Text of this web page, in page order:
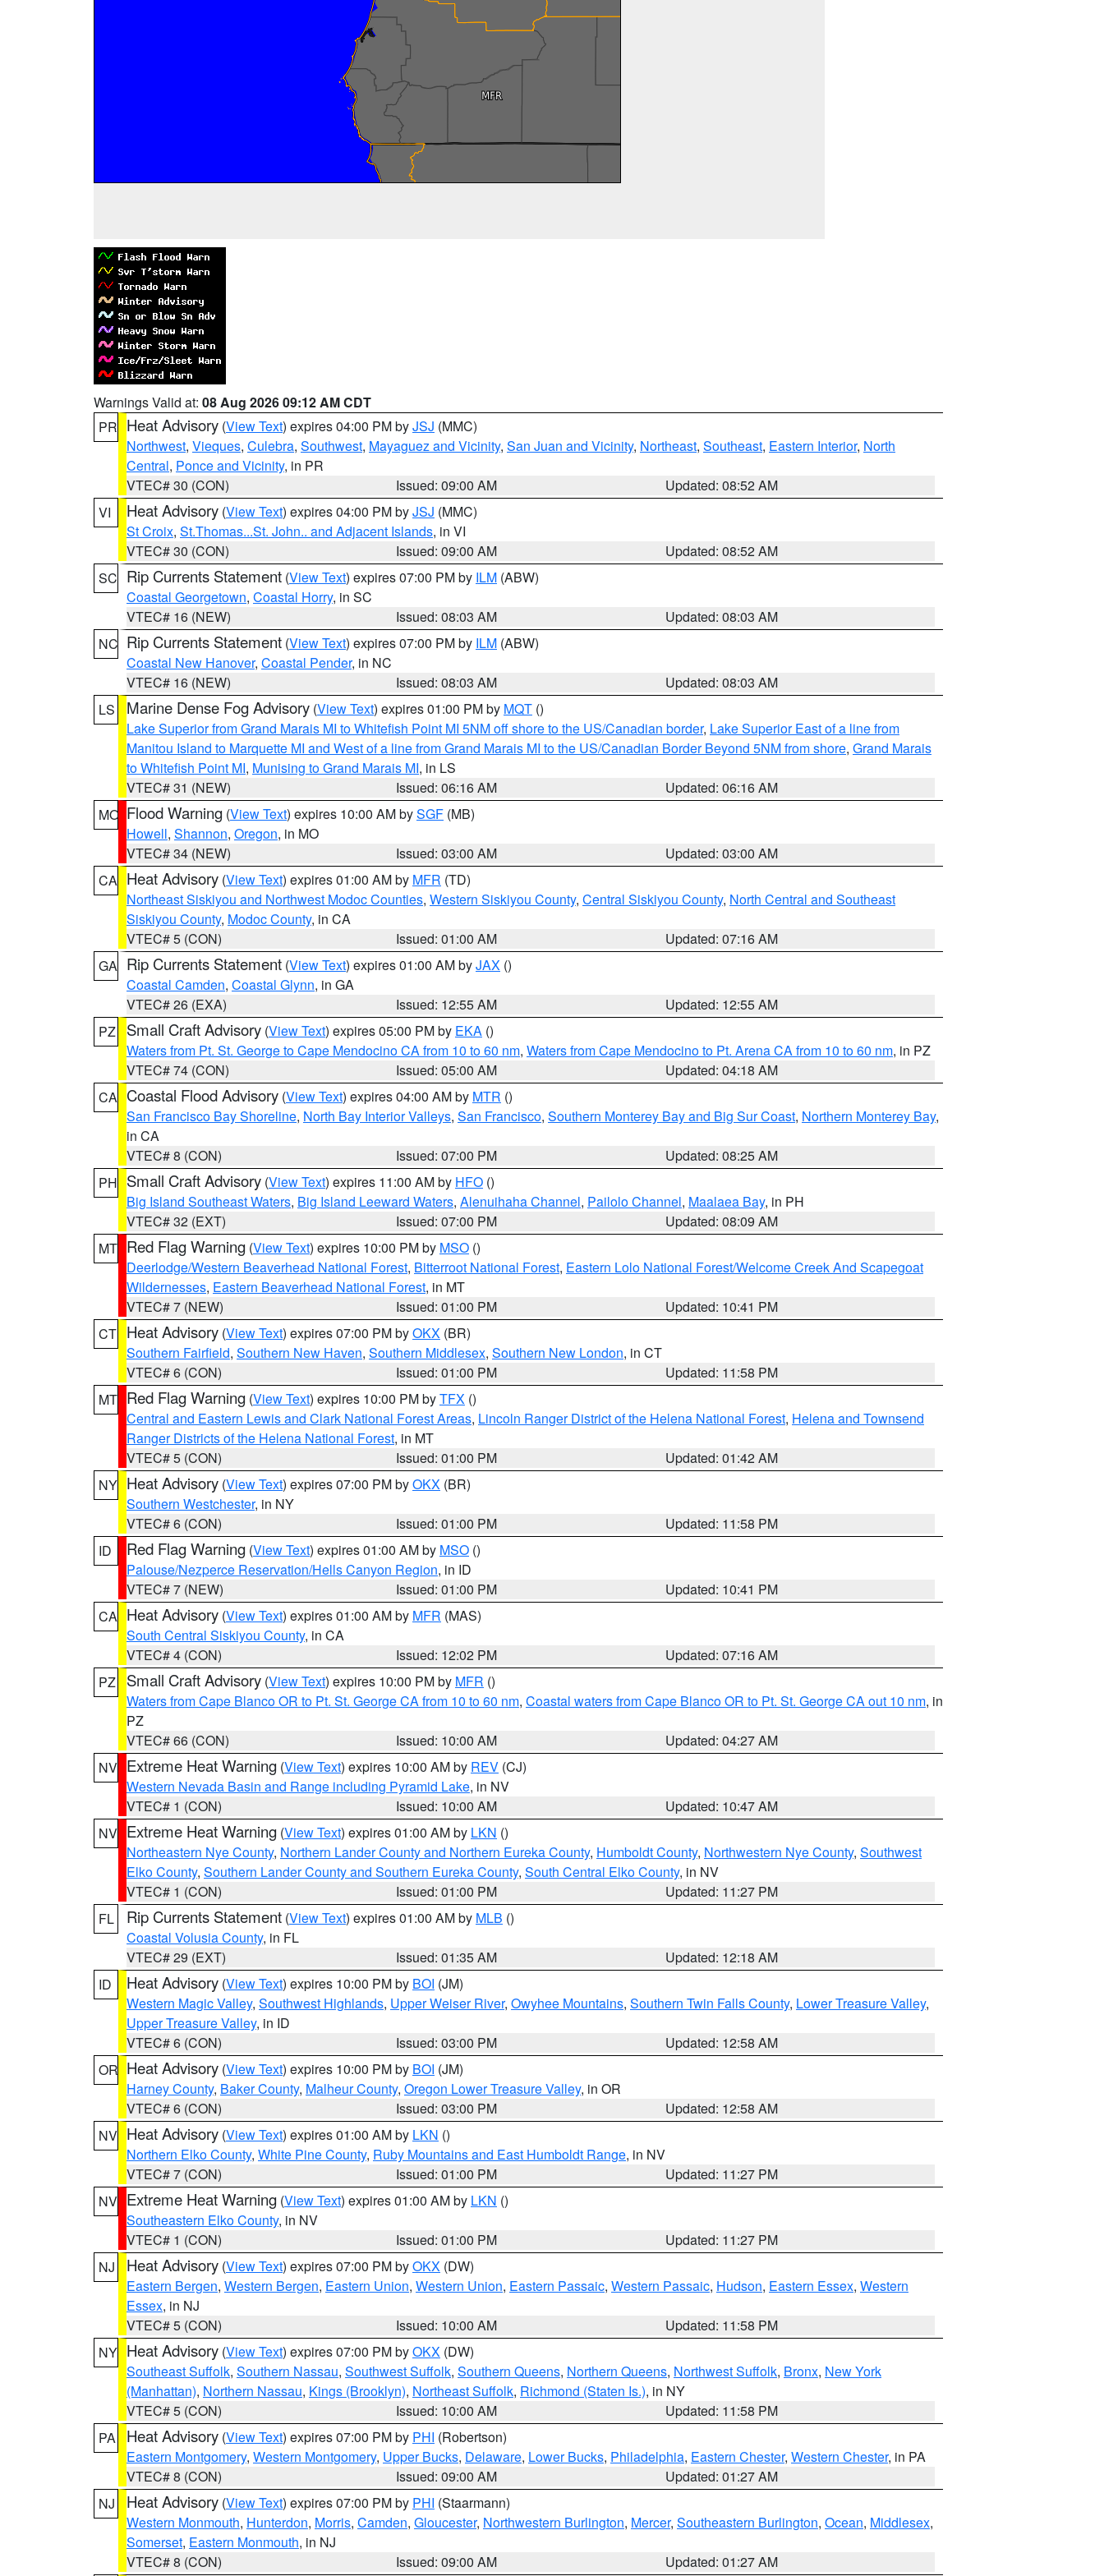
Warnings Valid at: 08 Aug 2026 09:12 AM CDT
PR Heat Advisory (View Text) expires 04:00 PM byJSJ (MMC)
Northwest, Vieques, Culebra, Southwest, Mayaguez and Vicinity, San Juan and Vicinity, Northeast, Southeast, Eastern Interior, North
Central, Ponce and Vicinity, in PR
VTEC# 30 (CON)
Issued: 09:00 AM
Updated: 08:52 AM
VI
Heat Advisory (View Text) expires 04:00 PM byJSJ (MMC)
St Croix, St.Thomas...St. John.. and Adjacent Islands, in VI
VTEC# 30 (CON)
Issued: 09:00 AM
Updated: 08:52 AM
SC Rip Currents Statement (View Text) expires 07:00 PM by ILM (ABW)
Coastal Georgetown, Coastal Horry, in SC
VTEC# 16 (NEW)
Issued: 08:03 AM
Updated: 08:03 AM
NC Rip Currents Statement (View Text) expires 07:00 PM by ILM (ABW)
Coastal New Hanover, Coastal Pender, in NC
VTEC# 16 (NEW)
Issued: 08:03 AM
Updated: 08:03 AM
LS
Marine Dense Fog Advisory (View Text) expires 01:00 PM by MQT ()
Lake Superior from Grand Marais MI to Whitefish Point MI 5NM off shore to the US/Canadian border, Lake Superior East of a line from
Manitou Island to Marquette MI and West of a line from Grand Marais MI to the US/Canadian Border Beyond 5NM from shore, Grand Marais
to Whitefish Point MI, Munising to Grand Marais MI, in LS
VTEC# 31 (NEW)
Issued: 06:16 AM
Updated: 06:16 AM
MO Flood Warning (View Text) expires 10:00 AM bySGF (MB)
Howell, Shannon, Oregon, in MO
VTEC# 34 (NEW)
Issued: 03:00 AM
Updated: 03:00 AM
CA Heat Advisory (View Text) expires 01:00 AM by MFR (TD)
Northeast Siskiyou and Northwest Modoc Counties, Western Siskiyou County, Central Siskiyou County, North Central and Southeast
Siskiyou County, Modoc County, in CA
VTEC# 5 (CON)
Issued: 01:00 AM
Updated: 07:16 AM
GA Rip Currents Statement (View Text) expires 01:00 AM byJAX ()
Coastal Camden, Coastal Glynn, in GA
VTEC# 26 (EXA)
Issued: 12:55 AM
Updated: 12:55 AM
PZ
Small Craft Advisory (View Text) expires 05:00 PM by EKA ()
Waters from Pt. St. George to Cape Mendocino CA from 10 to 60 nm, Waters from Cape Mendocino to Pt. Arena CA from 10 to 60 nm, in PZ
VTEC# 74 (CON)
Issued: 05:00 AM
Updated: 04:18 AM
CA Coastal Flood Advisory (View Text) expires 04:00 AM by MTR ()
San Francisco Bay Shoreline, North Bay Interior Valleys, San Francisco, Southern Monterey Bay and Big Sur Coast, Northern Monterey Bay,
in CA
VTEC# 8 (CON)
Issued: 07:00 PM
Updated: 08:25 AM
PH Small Craft Advisory (View Text) expires 11:00 AM by HFO ()
Big Island Southeast Waters, Big Island Leeward Waters, Alenuihaha Channel, Pailolo Channel, Maalaea Bay, in PH
VTEC# 32 (EXT)
Issued: 07:00 PM
Updated: 08:09 AM
MT Red Flag Warning (View Text) expires 10:00 PM by MSO ()
Deerlodge/Western Beaverhead National Forest, Bitterroot National Forest, Eastern Lolo National Forest/Welcome Creek And Scapegoat
Wildernesses, Eastern Beaverhead National Forest, in MT
VTEC# 7 (NEW)
Issued: 01:00 PM
Updated: 10:41 PM
CT Heat Advisory (View Text) expires 07:00 PM byOKX (BR)
Southern Fairfield, Southern New Haven, Southern Middlesex, Southern New London, in CT
VTEC# 6 (CON)
Issued: 01:00 PM
Updated: 11:58 PM
MT Red Flag Warning (View Text) expires 10:00 PM byTFX ()
Central and Eastern Lewis and Clark National Forest Areas, Lincoln Ranger District of the Helena National Forest, Helena and Townsend
Ranger Districts of the Helena National Forest, in MT
VTEC# 5 (CON)
Issued: 01:00 PM
Updated: 01:42 AM
NY Heat Advisory (View Text) expires 07:00 PM byOKX (BR)
Southern Westchester, in NY
VTEC# 6 (CON)
Issued: 01:00 PM
Updated: 11:58 PM
ID
Red Flag Warning (View Text) expires 01:00 AM by MSO ()
Palouse/Nezperce Reservation/Hells Canyon Region, in ID
VTEC# 7 (NEW)
Issued: 01:00 PM
Updated: 10:41 PM
CA Heat Advisory (View Text) expires 01:00 AM by MFR (MAS)
South Central Siskiyou County, in CA
VTEC# 4 (CON)
Issued: 12:02 PM
Updated: 07:16 AM
PZ
Small Craft Advisory (View Text) expires 10:00 PM by MFR ()
Waters from Cape Blanco OR to Pt. St. George CA from 10 to 60 nm, Coastal waters from Cape Blanco OR to Pt. St. George CA out 10 nm, in
PZ
VTEC# 66 (CON)
Issued: 10:00 AM
Updated: 04:27 AM
NV Extreme Heat Warning (View Text) expires 10:00 AM by REV (CJ)
Western Nevada Basin and Range including Pyramid Lake, in NV
VTEC# 1 (CON)
Issued: 10:00 AM
Updated: 10:47 AM
NV Extreme Heat Warning (View Text) expires 01:00 AM by LKN ()
Northeastern Nye County, Northern Lander County and Northern Eureka County, Humboldt County, Northwestern Nye County, Southwest
Elko County, Southern Lander County and Southern Eureka County, South Central Elko County, in NV
VTEC# 1 (CON)
Issued: 01:00 PM
Updated: 11:27 PM
FL
Rip Currents Statement (View Text) expires 01:00 AM by MLB ()
Coastal Volusia County, in FL
VTEC# 29 (EXT)
Issued: 01:35 AM
Updated: 12:18 AM
ID
Heat Advisory (View Text) expires 10:00 PM by BOI (JM)
Western Magic Valley, Southwest Highlands, Upper Weiser River, Owyhee Mountains, Southern Twin Falls County, Lower Treasure Valley,
Upper Treasure Valley, in ID
VTEC# 6 (CON)
Issued: 03:00 PM
Updated: 12:58 AM
OR Heat Advisory (View Text) expires 10:00 PM by BOI (JM)
Harney County, Baker County, Malheur County, Oregon Lower Treasure Valley, in OR
VTEC# 6 (CON)
Issued: 03:00 PM
Updated: 12:58 AM
NV Heat Advisory (View Text) expires 01:00 AM by LKN ()
Northern Elko County, White Pine County, Ruby Mountains and East Humboldt Range, in NV
VTEC# 7 (CON)
Issued: 01:00 PM
Updated: 11:27 PM
NV Extreme Heat Warning (View Text) expires 01:00 AM by LKN ()
Southeastern Elko County, in NV
VTEC# 1 (CON)
Issued: 01:00 PM
Updated: 11:27 PM
NJ
Heat Advisory (View Text) expires 07:00 PM byOKX (DW)
Eastern Bergen, Western Bergen, Eastern Union, Western Union, Eastern Passaic, Western Passaic, Hudson, Eastern Essex, Western
Essex, in NJ
VTEC# 5 (CON)
Issued: 10:00 AM
Updated: 11:58 PM
NY Heat Advisory (View Text) expires 07:00 PM byOKX (DW)
Southeast Suffolk, Southern Nassau, Southwest Suffolk, Southern Queens, Northern Queens, Northwest Suffolk, Bronx, New York
(Manhattan), Northern Nassau, Kings (Brooklyn), Northeast Suffolk, Richmond (Staten Is.), in NY
VTEC# 5 (CON)
Issued: 10:00 AM
Updated: 11:58 PM
PA
Heat Advisory (View Text) expires 07:00 PM by PHI (Robertson)
Eastern Montgomery, Western Montgomery, Upper Bucks, Delaware, Lower Bucks, Philadelphia, Eastern Chester, Western Chester, in PA
VTEC# 8 (CON)
Issued: 09:00 AM
Updated: 01:27 AM
NJ
Heat Advisory (View Text) expires 07:00 PM by PHI (Staarmann)
Western Monmouth, Hunterdon, Morris, Camden, Gloucester, Northwestern Burlington, Mercer, Southeastern Burlington, Ocean, Middlesex,
Somerset, Eastern Monmouth, in NJ
VTEC# 8 (CON)
Issued: 09:00 AM Updated: 01:27 AM